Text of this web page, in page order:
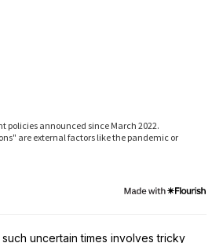
uncertain times involves tricky